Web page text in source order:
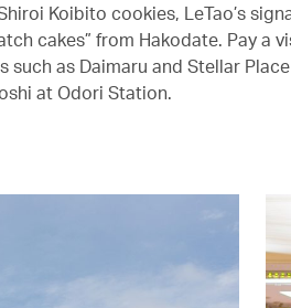
Koibito cookies, LeTao’s
cakes” from Hakodate. Pay a
such as Daimaru and Stellar
at Odori Station.